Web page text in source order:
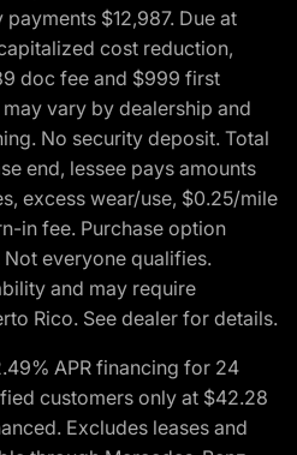
$12,987. Due at
cost reduction,
doc fee and $999 first
vary by dealership and
No security deposit. Total
end, lessee pays amounts
excess wear/use, $0.25/mile
in fee. Purchase option
everyone qualifies.
and may require
Rico. See dealer for details.
APR financing for 24
customers only at $42.28
Excludes leases and